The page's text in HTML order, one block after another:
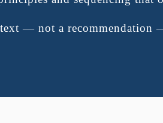
— not a recommendation